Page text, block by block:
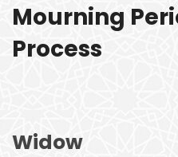
Mourning
Process
Widow